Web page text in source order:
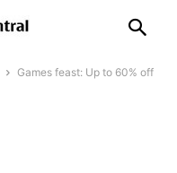
Games feast: Up to 60% off